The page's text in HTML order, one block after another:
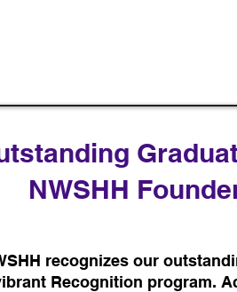
NWSHH
recognizes our
Recognition program.